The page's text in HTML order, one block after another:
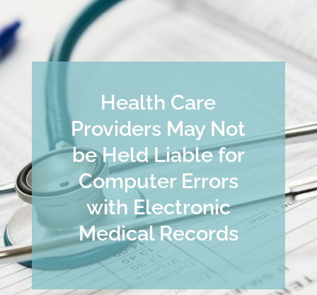
Health Care
Providers May Not
be Held Liable for
Computer Errors
with Electronic
Medical Records